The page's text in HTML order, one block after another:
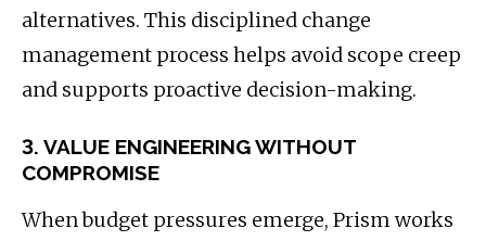
alternatives. This disciplined change
management process helps avoid scope creep
and supports proactive decision-making.
3. VALUE ENGINEERING WITHOUT
COMPROMISE
When budget pressures emerge, Prism works